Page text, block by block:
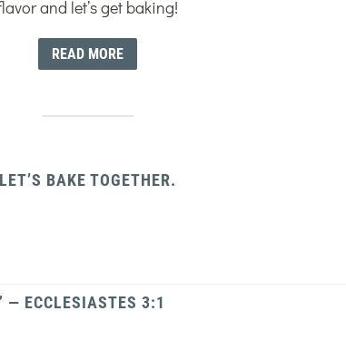
and let’s get baking!
READ MORE
LET’S BAKE TOGETHER.
— ECCLESIASTES 3:1